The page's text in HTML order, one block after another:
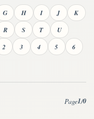
G H I J
K
R S T
U
2 3 4 5
6
Page1/0